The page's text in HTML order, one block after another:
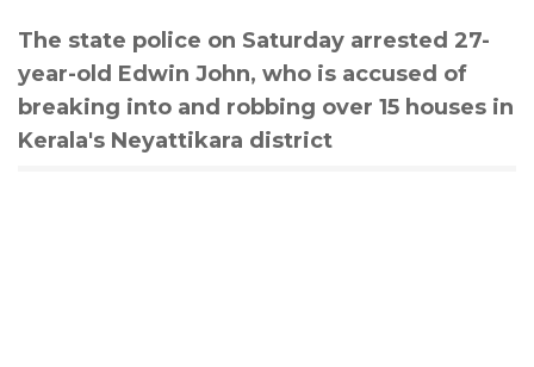
The state police on Saturday arrested 27-
year-old Edwin John, who is accused of
breaking into and robbing over 15 houses in
Kerala's Neyattikara district